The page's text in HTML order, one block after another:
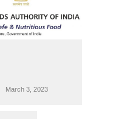
March 3, 2023